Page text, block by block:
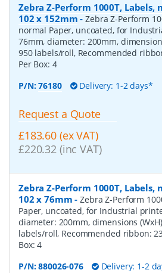
Zebra Z-Perform 1000T, Labels,
102 x 152mm -Zebra Z-Perform
normal Paper, uncoated, for
76mm, diameter: 200mm,
950 labels/roll, Recommended
Per Box: 4
P/N:76180 Delivery: 1-2 days*
Request a Quote
£183.60 (ex VAT)
£220.32 (inc VAT)
Zebra Z-Perform 1000T, Labels,
102 x 76mm -Zebra Z-Perform
Paper, uncoated, for Industrial
diameter: 200mm, dimensions
labels/roll, Recommended ribbon:
Box:4
P/N:880026-076 Delivery: 1-2